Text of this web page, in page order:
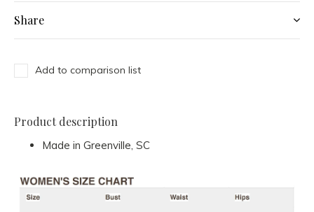
Share
Add to comparison list
Product description
Made in Greenville, SC